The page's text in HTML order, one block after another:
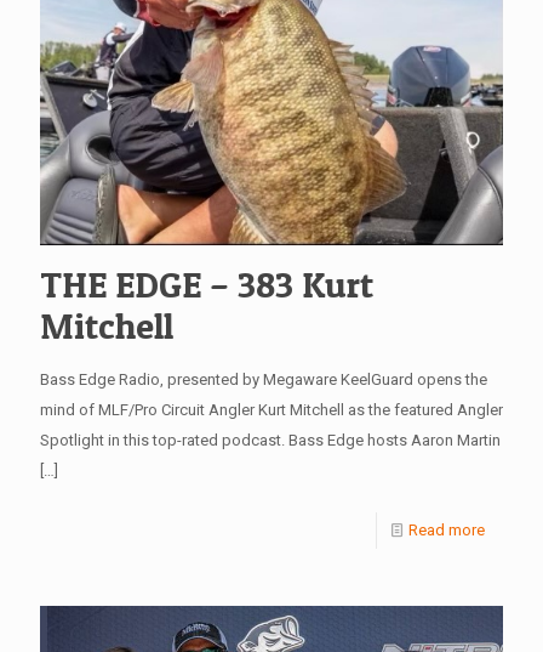
THE EDGE – 383 Kurt
Mitchell
Bass Edge Radio, presented by Megaware KeelGuard opens the
mind of MLF/Pro Circuit Angler Kurt Mitchell as the featured Angler
Spotlight in this top-rated podcast. Bass Edge hosts Aaron Martin
[…]
Read more